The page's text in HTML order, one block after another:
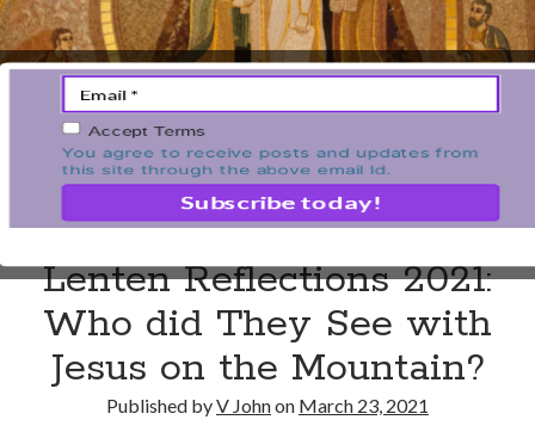
Unemployment
Work
Meta
Log in
WordPress.org
Lenten Reflections 2021:
Who did They See with
Jesus on the Mountain?
Published byV Johnon March 23, 2021
Accept Terms
You agree to receive posts and updates from
this site through the above email Id.